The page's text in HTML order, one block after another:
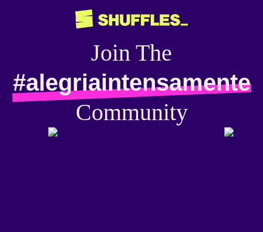
Join The
#alegriaintensamente
Community